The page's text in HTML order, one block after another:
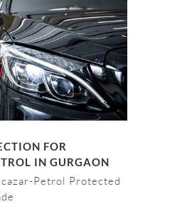
FOR
IN GURGAON
Petrol Protected